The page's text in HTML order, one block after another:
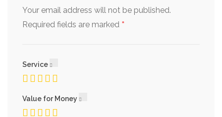
Your email address will not be published.
Required fields are marked *
Service
Value for Money